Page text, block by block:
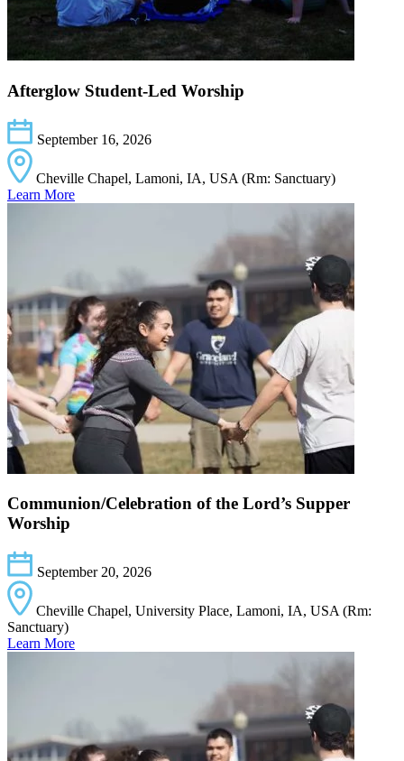
Afterglow Student-Led Worship
September 16, 2026
Cheville Chapel, Lamoni, IA, USA (Rm: Sanctuary)
Learn More
Communion/Celebration of the Lord’s Supper
Worship
September 20, 2026
Cheville Chapel, University Place, Lamoni, IA, USA (Rm:
Sanctuary)
Learn More